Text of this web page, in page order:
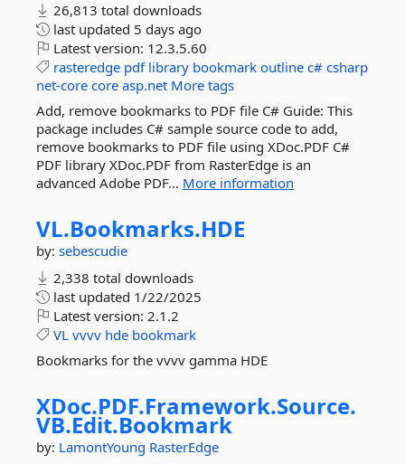
26,813 total downloads
last updated 5 days ago
Latest version: 12.3.5.60
rasteredge pdf library bookmark outline c# csharp
net-core core asp.net More tags
Add, remove bookmarks to PDF file C# Guide: This
package includes C# sample source code to add,
remove bookmarks to PDF file using XDoc.PDF C#
PDF library XDoc.PDF from RasterEdge is an
advanced Adobe PDF... More information
VL.Bookmarks.HDE
by: sebescudie
2,338 total downloads
last updated 1/22/2025
Latest version: 2.1.2
VL vvvv hde bookmark
Bookmarks for the vvvv gamma HDE
XDoc.PDF.Framework.Source.
VB.Edit.Bookmark
by: LamontYoung RasterEdge